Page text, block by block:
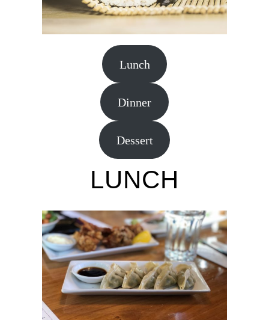
Lunch
Dinner
Dessert
LUNCH